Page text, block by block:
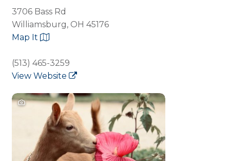
3706 Bass Rd
Williamsburg, OH 45176
Map It
(513) 465-3259
View Website